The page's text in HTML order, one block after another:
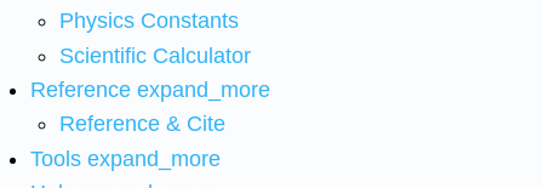
Physics Constants
Scientific Calculator
Reference expand_more
Reference & Cite
Tools expand_more